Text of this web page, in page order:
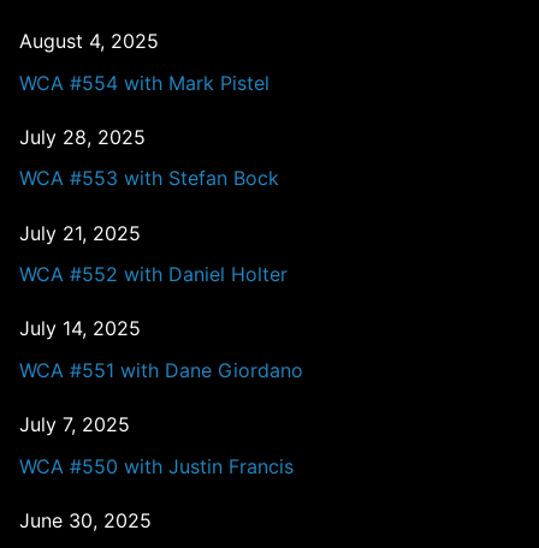
August 4, 2025
WCA #554 with Mark Pistel
July 28, 2025
WCA #553 with Stefan Bock
July 21, 2025
WCA #552 with Daniel Holter
July 14, 2025
WCA #551 with Dane Giordano
July 7, 2025
WCA #550 with Justin Francis
June 30, 2025